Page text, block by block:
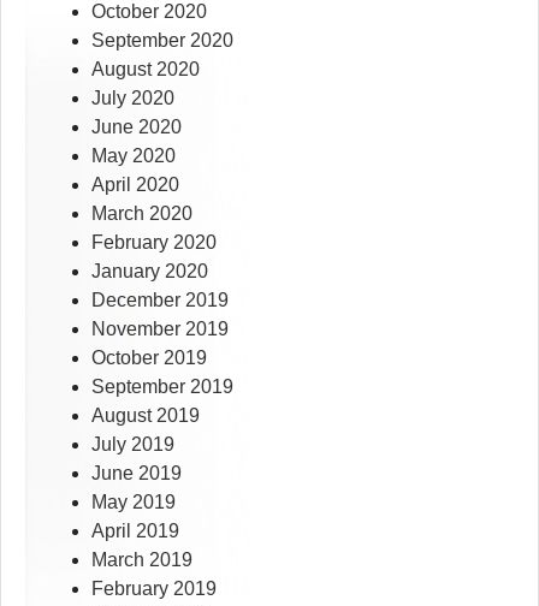
October 2020
September 2020
August 2020
July 2020
June 2020
May 2020
April 2020
March 2020
February 2020
January 2020
December 2019
November 2019
October 2019
September 2019
August 2019
July 2019
June 2019
May 2019
April 2019
March 2019
February 2019